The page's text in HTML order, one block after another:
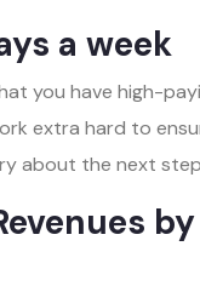
a week
you have high-
extra hard to
about the next